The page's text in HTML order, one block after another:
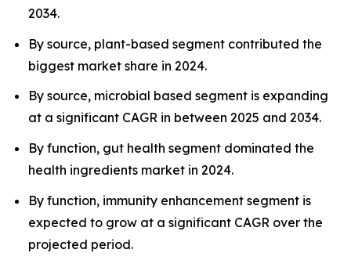
2034.
By source, plant-based segment contributed the
biggest market share in 2024.
By source, microbial based segment is expanding
at a significant CAGR in between 2025 and 2034.
By function, gut health segment dominated the
health ingredients market in 2024.
By function, immunity enhancement segment is
expected to grow at a significant CAGR over the
projected period.